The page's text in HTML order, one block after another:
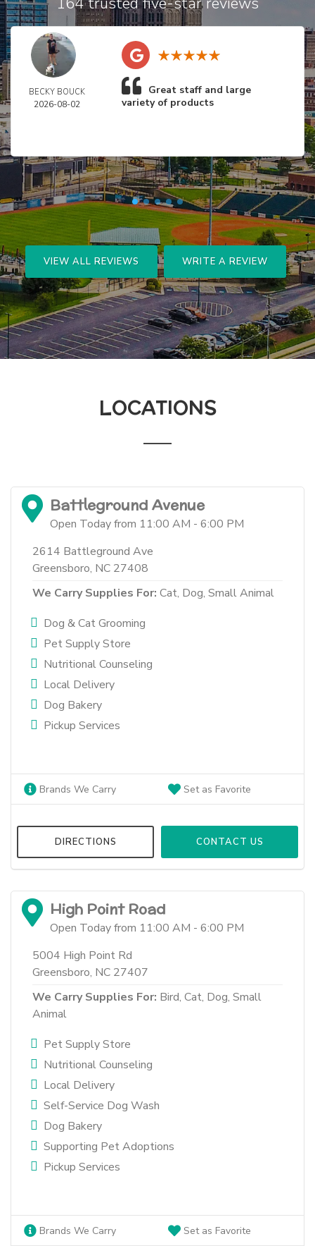
BECKY BOUCK
2026-08-02
Great staff and large
variety of products
VIEW ALL REVIEWS WRITE A REVIEW
LOCATIONS
Battleground Avenue
Open Today from 11:00 AM - 6:00 PM
2614 Battleground Ave
Greensboro, NC 27408
We Carry Supplies For: Cat, Dog, Small Animal
Dog & Cat Grooming
Pet Supply Store
Nutritional Counseling
Local Delivery
Dog Bakery
Pickup Services
Brands We Carry Set as Favorite
DIRECTIONS CONTACT US
High Point Road
Open Today from 11:00 AM - 6:00 PM
5004 High Point Rd
Greensboro, NC 27407
We Carry Supplies For: Bird, Cat, Dog, Small
Animal
Pet Supply Store
Nutritional Counseling
Local Delivery
Self-Service Dog Wash
Dog Bakery
Supporting Pet Adoptions
Pickup Services
Brands We Carry Set as Favorite